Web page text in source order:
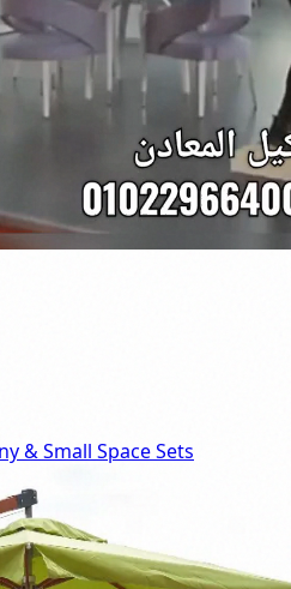
& Small Space Sets